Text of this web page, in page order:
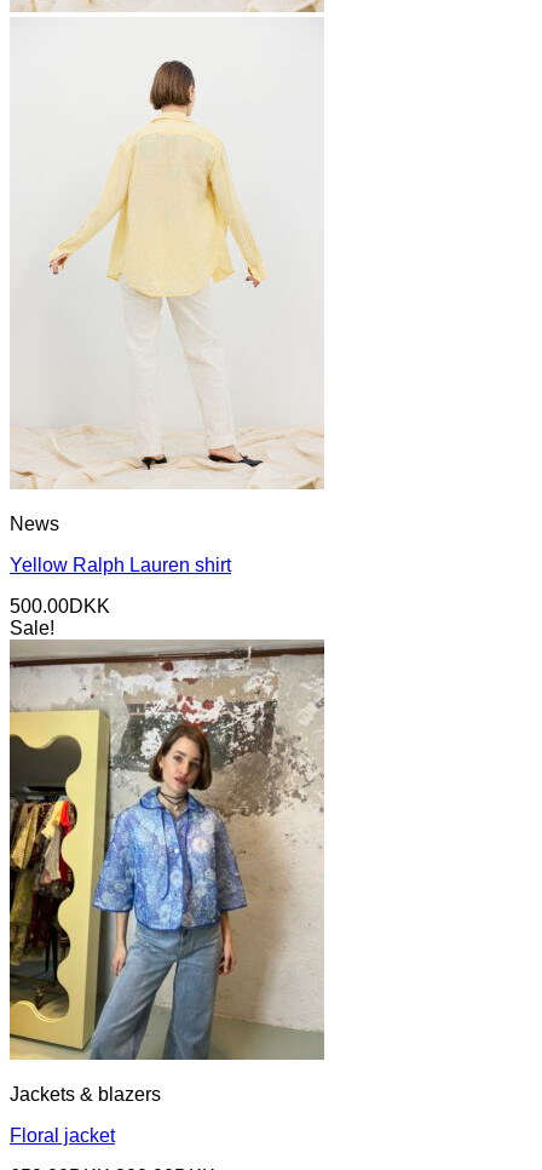
News
Yellow Ralph Lauren shirt
500.00DKK
Sale!
Jackets & blazers
Floral jacket